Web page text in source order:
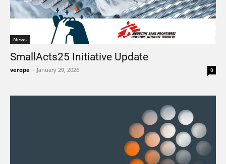
News
SmallActs25 Initiative Update
verope - January 29, 2026 0